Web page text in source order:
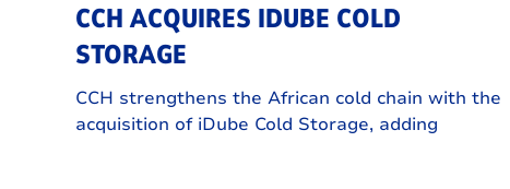
CCH ACQUIRES IDUBE COLD
STORAGE
CCH strengthens the African cold chain with the
acquisition of iDube Cold Storage, adding